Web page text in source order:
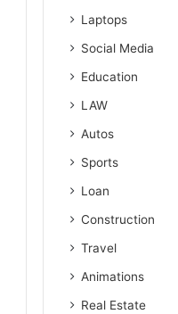
Laptops
Social Media
Education
LAW
Autos
Sports
Loan
Construction
Travel
Animations
Real Estate